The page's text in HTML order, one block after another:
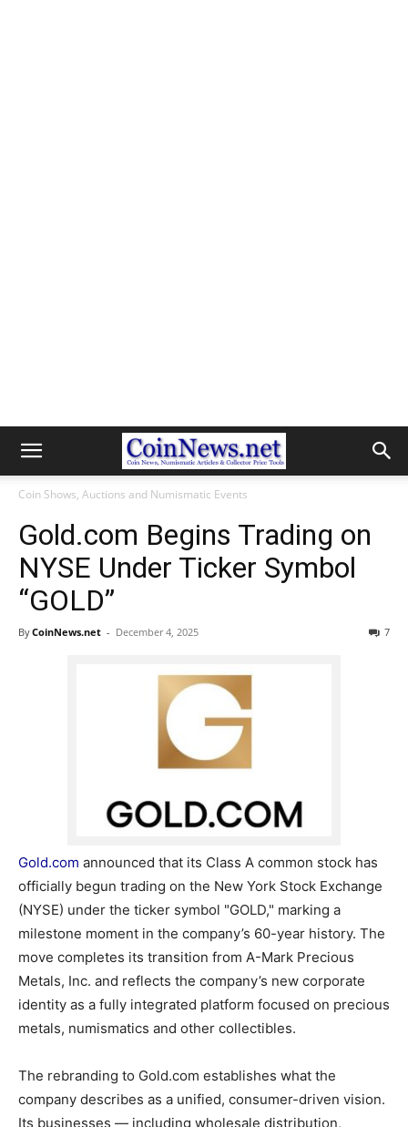
Coin Shows, Auctions and Numismatic Events
Gold.com Begins Trading on
NYSE Under Ticker Symbol
“GOLD”
ByCoinNews.net - December 4, 2025 7
Gold.com announced that its Class A common stock has
officially begun trading on the New York Stock Exchange
(NYSE) under the ticker symbol "GOLD," marking a
milestone moment in the company’s 60-year history. The
move completes its transition from A-Mark Precious
Metals, Inc. and reflects the company’s new corporate
identity as a fully integrated platform focused on precious
metals, numismatics and other collectibles.
The rebranding to Gold.com establishes what the
company describes as a unified, consumer-driven vision.
Its businesses — including wholesale distribution,